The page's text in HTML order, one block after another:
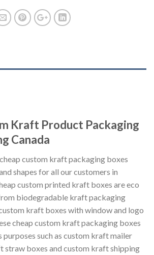
Kraft Product Packaging
Canada
custom kraft packaging boxes
shapes for all our customers in
custom printed kraft boxes are eco
biodegradable kraft packaging
kraft boxes with window and logo
cheap custom kraft packaging boxes
purposes such as custom kraft mailer
straw boxes and custom kraft shipping